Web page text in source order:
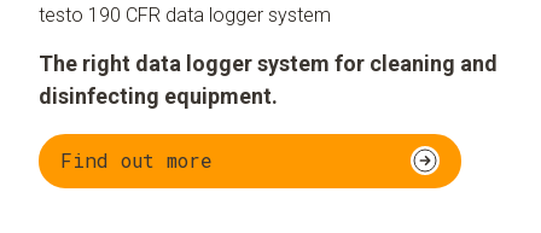
testo 190 CFR data logger system
The right data logger system for cleaning and
disinfecting equipment.
Find out more